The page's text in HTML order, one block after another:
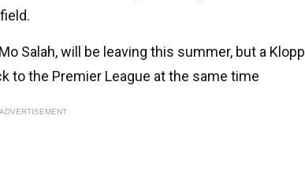
Salah, will be leaving this summer, but a Klopp
to the Premier League at the same time
ADVERTISEMENT